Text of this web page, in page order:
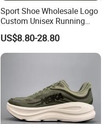
Sport Shoe Wholesale Logo
Custom Unisex Running
Casual Big Size Sneaker for
Men
US$8.80-28.80